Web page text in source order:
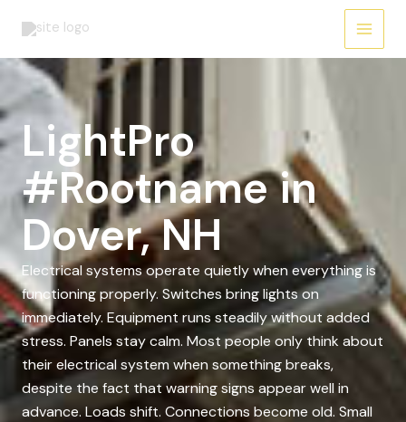
LightPro
#Rootname in
Dover, NH
Electrical systems operate quietly when everything is
functioning properly. Switches bring lights on
immediately. Equipment runs steadily without added
stress. Panels stay calm. Most people only think about
their electrical system when something breaks,
despite the fact that warning signs appear well in
advance. Loads shift. Connections become old. Small